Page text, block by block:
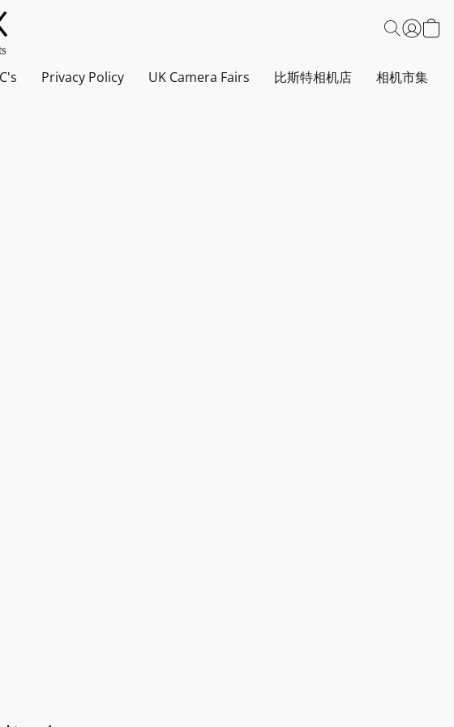
Privacy Policy UK Camera Fairs 比斯特相机店 相机市集